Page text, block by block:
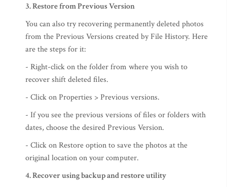
3. Restore from Previous Version
You can also try recovering permanently deleted photos
from the Previous Versions created by File History. Here
are the steps for it:
- Right-click on the folder from where you wish to
recover shift deleted files.
- Click on Properties > Previous versions.
- If you see the previous versions of files or folders with
dates, choose the desired Previous Version.
- Click on Restore option to save the photos at the
original location on your computer.
4. Recover using backup and restore utility